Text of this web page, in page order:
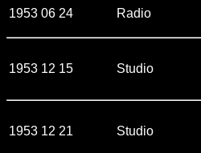
1953 06 24 Radio
1953 12 15 Studio
1953 12 21 Studio